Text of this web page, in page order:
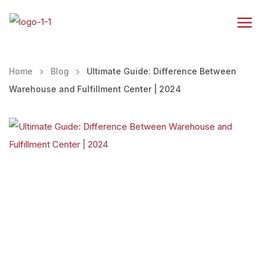
Home Blog
Ultimate Guide: Difference Between
Warehouse and Fulfillment Center | 2024